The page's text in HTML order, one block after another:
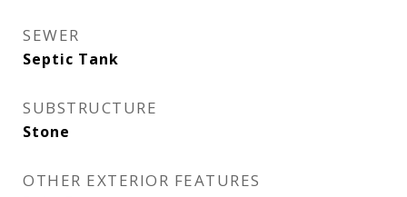
SEWER
Septic Tank
SUBSTRUCTURE
Stone
OTHER EXTERIOR FEATURES